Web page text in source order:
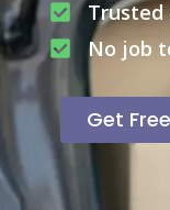
Trusted
No job
Get